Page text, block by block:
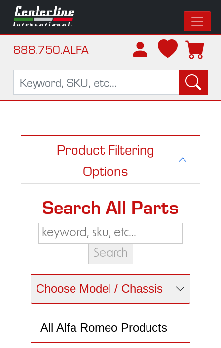
888.750.ALFA
Product Filtering
Options
Search All Parts
Choose Model / Chassis
All Alfa Romeo Products